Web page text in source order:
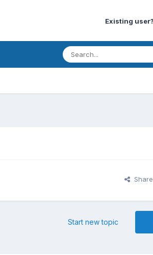
Existing
Share
Start new topic